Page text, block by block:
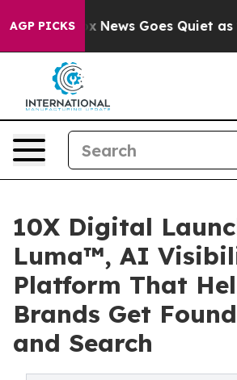
AGP PICKS
Fox News Goes Quiet as
10X Digital
Luma™, AI
Platform That
Brands Get
and Search